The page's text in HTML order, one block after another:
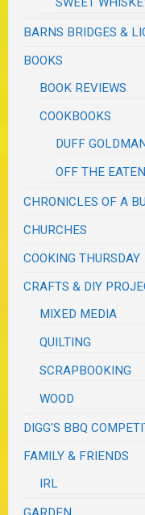
BARNS BRIDGES &
BOOKS
BOOK REVIEWS
COOKBOOKS
DUFF GOLDMAN
OFF THE
CHRONICLES OF A
CHURCHES
COOKING THURSDAY
CRAFTS & DIY
MIXED MEDIA
QUILTING
SCRAPBOOKING
WOOD
DIGG'S BBQ
FAMILY & FRIENDS
IRL